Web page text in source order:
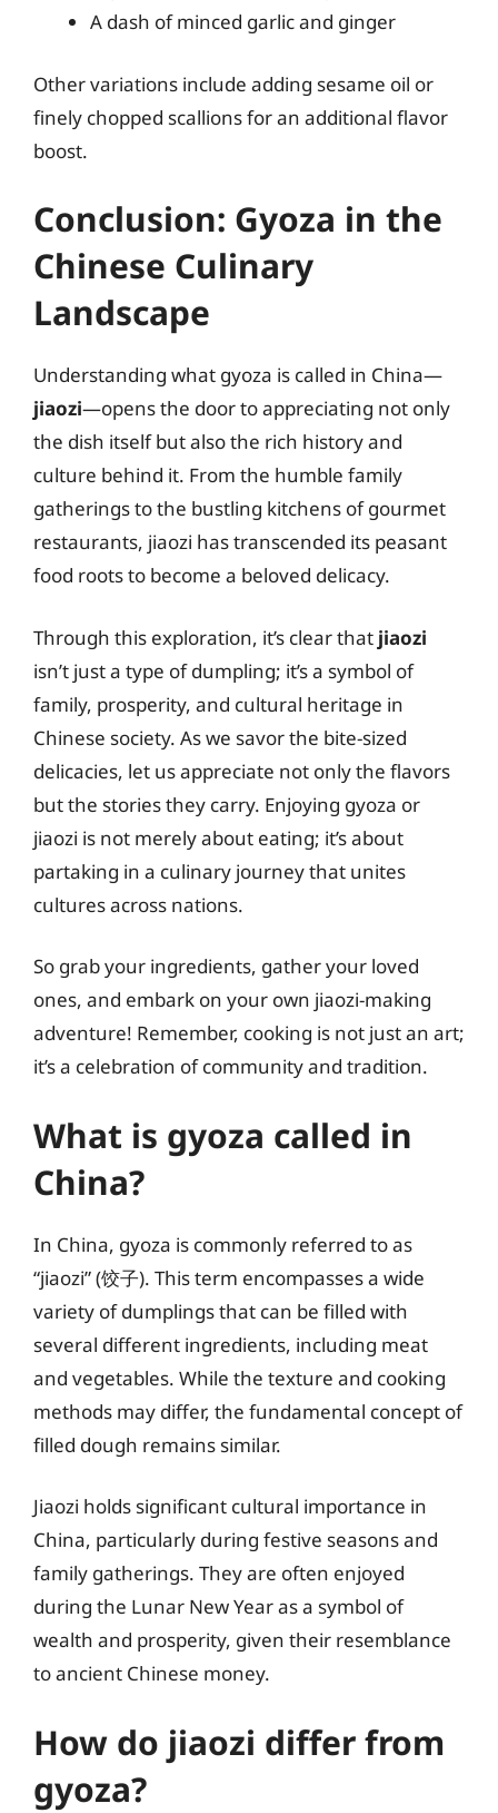
A dash of minced garlic and ginger
Other variations include adding sesame oil or
finely chopped scallions for an additional flavor
boost.
Conclusion: Gyoza in the
Chinese Culinary
Landscape
Understanding what gyoza is called in China—
jiaozi—opens the door to appreciating not only
the dish itself but also the rich history and
culture behind it. From the humble family
gatherings to the bustling kitchens of gourmet
restaurants, jiaozi has transcended its peasant
food roots to become a beloved delicacy.
Through this exploration, it’s clear that jiaozi
isn’t just a type of dumpling; it’s a symbol of
family, prosperity, and cultural heritage in
Chinese society. As we savor the bite-sized
delicacies, let us appreciate not only the flavors
but the stories they carry. Enjoying gyoza or
jiaozi is not merely about eating; it’s about
partaking in a culinary journey that unites
cultures across nations.
So grab your ingredients, gather your loved
ones, and embark on your own jiaozi-making
adventure! Remember, cooking is not just an art;
it’s a celebration of community and tradition.
What is gyoza called in
China?
In China, gyoza is commonly referred to as
“jiaozi” (饺子). This term encompasses a wide
variety of dumplings that can be filled with
several different ingredients, including meat
and vegetables. While the texture and cooking
methods may differ, the fundamental concept of
filled dough remains similar.
Jiaozi holds significant cultural importance in
China, particularly during festive seasons and
family gatherings. They are often enjoyed
during the Lunar New Year as a symbol of
wealth and prosperity, given their resemblance
to ancient Chinese money.
How do jiaozi differ from
gyoza?